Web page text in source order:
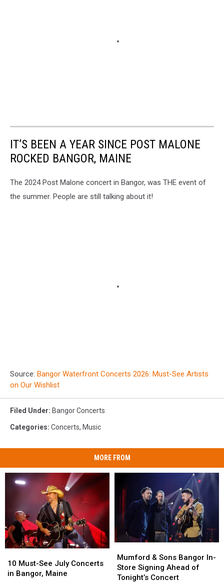
IT’S BEEN A YEAR SINCE POST MALONE
ROCKED BANGOR, MAINE
The 2024 Post Malone concert in Bangor, was THE event of
the summer. People are still talking about it!
Source: Bangor Waterfront Concerts 2026: Must-See Artists
on Our Wishlist
Filed Under: Bangor Concerts
Categories: Concerts, Music
MORE FROM
Must-
See
10 Must-See July Concerts
in Bangor, Maine
Must-
See
&
Sons
Bangor
Mumford & Sons Bangor In-
Store Signing Ahead of
Tonight’s Concert
&
Sons
Bangor